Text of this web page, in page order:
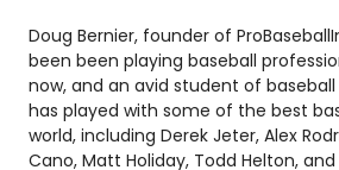
Doug Bernier, founder of
been been playing baseball
now, and an avid student of
has played with some of the best
world, including Derek Jeter, Alex
Cano, Matt Holiday, Todd Helton,